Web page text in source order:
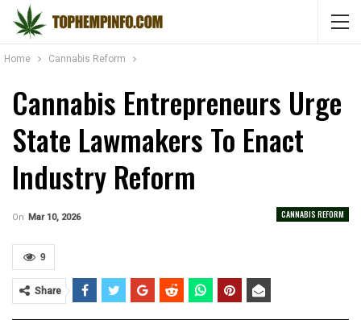
Home Cannabis Reform
Cannabis Entrepreneurs Urge
State Lawmakers To Enact
Industry Reform
CANNABIS REFORM
On Mar 10, 2026
9
Share